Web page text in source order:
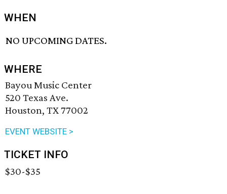
WHEN
NO UPCOMING DATES.
WHERE
Bayou Music Center
520 Texas Ave.
Houston, TX 77002
EVENT WEBSITE >
TICKET INFO
$30-$35